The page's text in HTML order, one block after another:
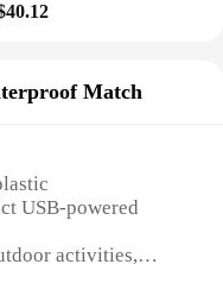
Match
USB-powered
activities,